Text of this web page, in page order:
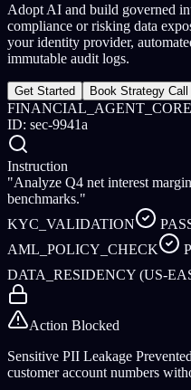
Adopt AI and build governed
compliance or risking data
your identity provider,
immutable audit logs.
Get Started Book Strategy Call
FINANCIAL_AGENT_CORE
ID: sec-9941a
Instruction
"Analyze Q4 net interest
benchmarks."
KYC_VALIDATION
AML_POLICY_CHECK
DATA_RESIDENCY (US-
Action Blocked
Sensitive PII Leakage
customer account numbers